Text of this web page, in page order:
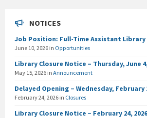
NOTICES
Job Position: Full-Time Assistant
June 10, 2026 in Opportunities
Library Closure Notice – Thursday, June
May 15, 2026 in Announcement
Delayed Opening – Wednesday, February
February 24, 2026 in Closures
Library Closure Notice – February 24, 2026